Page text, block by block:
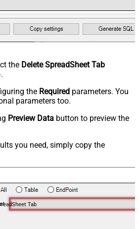
the Delete SpreadSheet Tab
the Required parameters. You
parameters too.
Preview Data button to preview the
you need, simply copy the
Tab